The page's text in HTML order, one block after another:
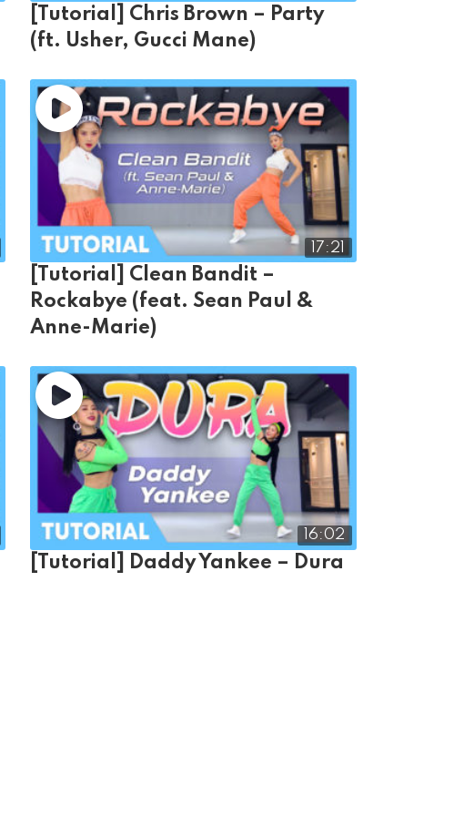
[Tutorial] Chris Brown – Party
(ft. Usher, Gucci Mane)
17:21
[Tutorial] Clean Bandit –
Rockabye (feat. Sean Paul &
Anne-Marie)
16:02
[Tutorial] Daddy Yankee – Dura